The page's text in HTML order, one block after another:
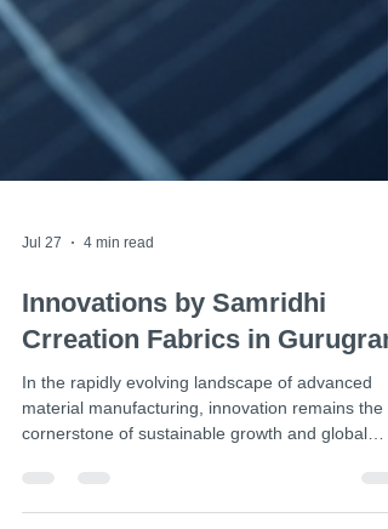
Jul 27 4 min read
Innovations by Samridhi
In the rapidly evolving landscape of advanced